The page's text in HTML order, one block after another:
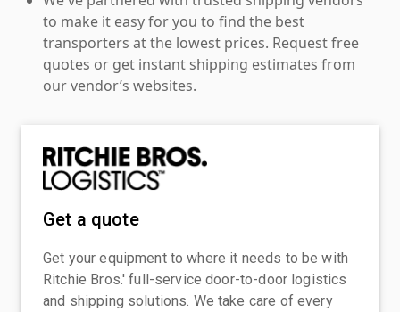
to make it easy for you to find the best
transporters at the lowest prices. Request free
quotes or get instant shipping estimates from
our vendor’s websites.
Get a quote
Get your equipment to where it needs to be with
Ritchie Bros.' full-service door-to-door logistics
and shipping solutions. We take care of every